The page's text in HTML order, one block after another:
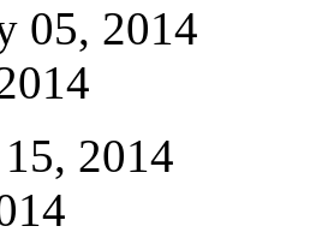
05, 2014
2014